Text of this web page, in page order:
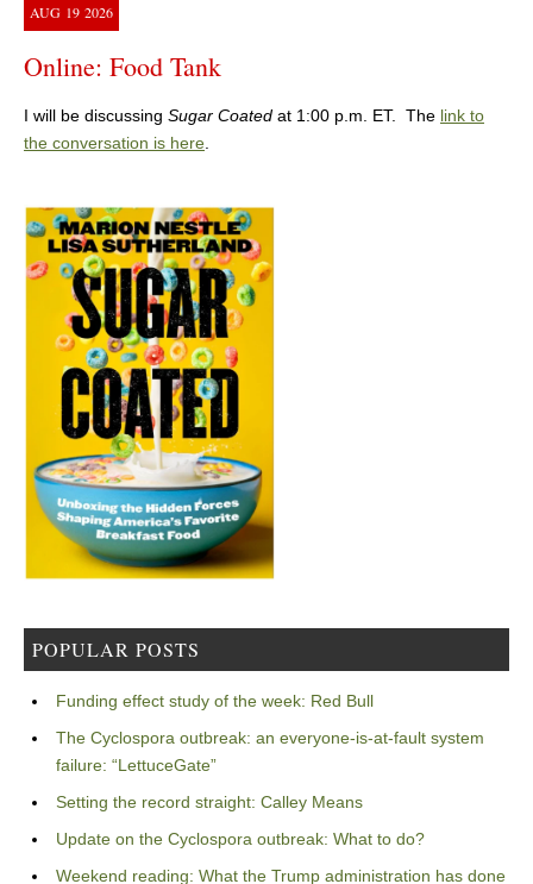
AUG 19 2026
Online: Food Tank
I will be discussing Sugar Coated at 1:00 p.m. ET. The link to
the conversation is here.
POPULAR POSTS
Funding effect study of the week: Red Bull
The Cyclospora outbreak: an everyone-is-at-fault system
failure: “LettuceGate”
Setting the record straight: Calley Means
Update on the Cyclospora outbreak: What to do?
Weekend reading: What the Trump administration has done